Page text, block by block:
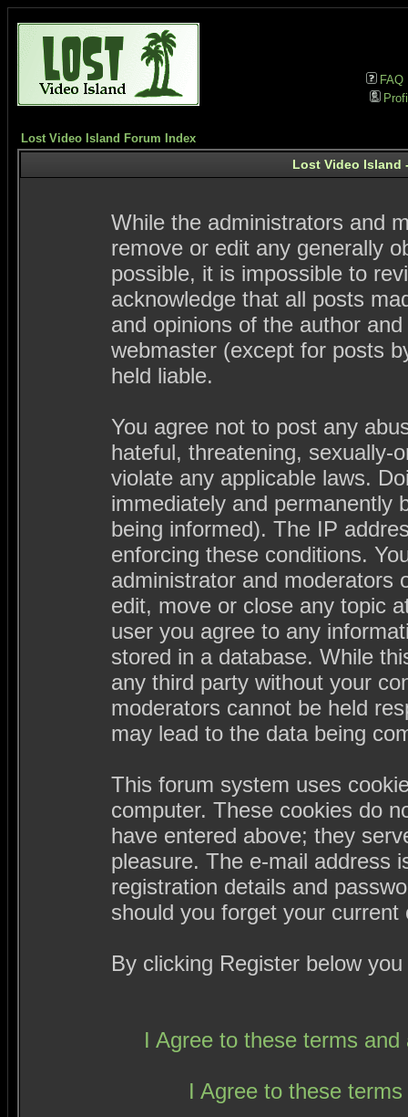
FAQ
Lost Video Island Forum Index
Lost Video Island
While the administrators and
remove or edit any generally
possible, it is impossible to
acknowledge that all posts
and opinions of the author
webmaster (except for posts
held liable.
You agree not to post any
hateful, threatening, sexually-
violate any applicable laws.
immediately and permanently
being informed). The IP
enforcing these conditions.
administrator and moderators
edit, move or close any topic
user you agree to any
stored in a database. While
any third party without your
moderators cannot be held
may lead to the data being
This forum system uses
computer. These cookies do
have entered above; they
pleasure. The e-mail address
registration details and
should you forget your current
By clicking Register below
I Agree to these terms
I Agree to these